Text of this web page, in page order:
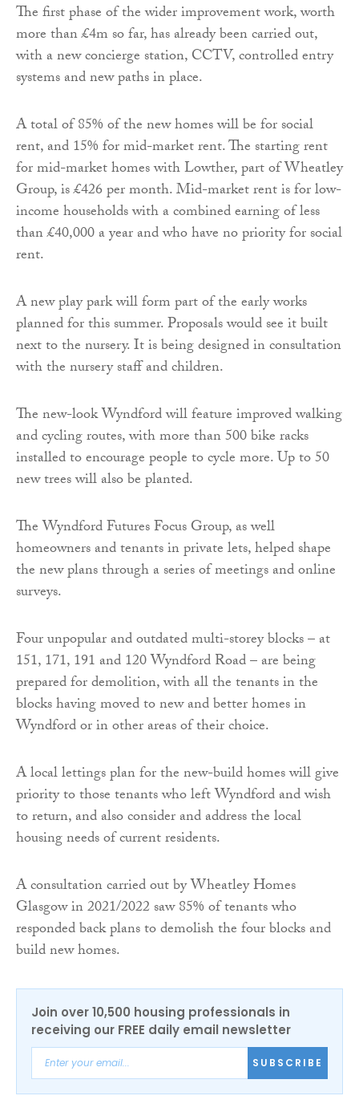
The first phase of the wider improvement work, worth
more than £4m so far, has already been carried out,
with a new concierge station, CCTV, controlled entry
systems and new paths in place.
A total of 85% of the new homes will be for social
rent, and 15% for mid-market rent. The starting rent
for mid-market homes with Lowther, part of Wheatley
Group, is £426 per month. Mid-market rent is for low-
income households with a combined earning of less
than £40,000 a year and who have no priority for social
rent.
A new play park will form part of the early works
planned for this summer. Proposals would see it built
next to the nursery. It is being designed in consultation
with the nursery staff and children.
The new-look Wyndford will feature improved walking
and cycling routes, with more than 500 bike racks
installed to encourage people to cycle more. Up to 50
new trees will also be planted.
The Wyndford Futures Focus Group, as well
homeowners and tenants in private lets, helped shape
the new plans through a series of meetings and online
surveys.
Four unpopular and outdated multi-storey blocks – at
151, 171, 191 and 120 Wyndford Road – are being
prepared for demolition, with all the tenants in the
blocks having moved to new and better homes in
Wyndford or in other areas of their choice.
A local lettings plan for the new-build homes will give
priority to those tenants who left Wyndford and wish
to return, and also consider and address the local
housing needs of current residents.
A consultation carried out by Wheatley Homes
Glasgow in 2021/2022 saw 85% of tenants who
responded back plans to demolish the four blocks and
build new homes.
Join over 10,500 housing professionals in
receiving our FREE daily email newsletter
SUBSCRIBE